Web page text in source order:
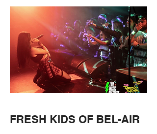
FRESH KIDS OF BEL-AIR